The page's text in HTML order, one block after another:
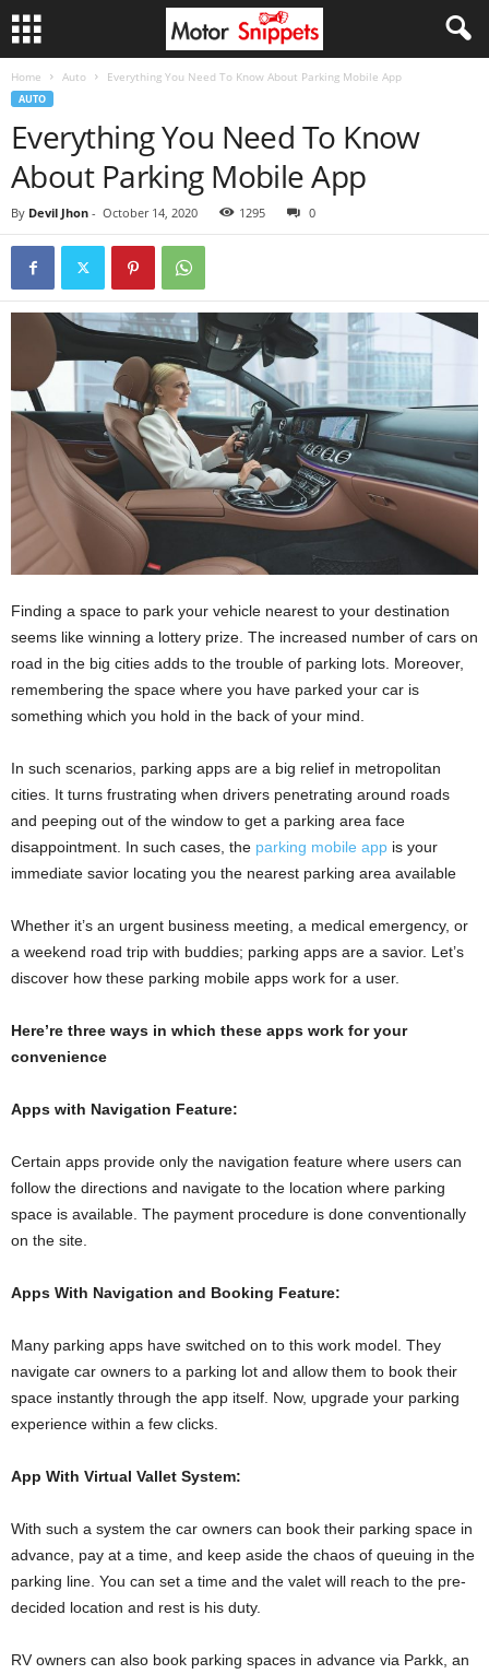
Home Auto Everything You Need To Know About Parking Mobile App
AUTO
Everything You Need To Know
About Parking Mobile App
By Devil Jhon - October 14, 2020 1295 0
Finding a space to park your vehicle nearest to your destination
seems like winning a lottery prize. The increased number of cars on
road in the big cities adds to the trouble of parking lots. Moreover,
remembering the space where you have parked your car is
something which you hold in the back of your mind.
In such scenarios, parking apps are a big relief in metropolitan
cities. It turns frustrating when drivers penetrating around roads
and peeping out of the window to get a parking area face
disappointment. In such cases, the parking mobile app is your
immediate savior locating you the nearest parking area available
Whether it’s an urgent business meeting, a medical emergency, or
a weekend road trip with buddies; parking apps are a savior. Let’s
discover how these parking mobile apps work for a user.
Here’re three ways in which these apps work for your
convenience
Apps with Navigation Feature:
Certain apps provide only the navigation feature where users can
follow the directions and navigate to the location where parking
space is available. The payment procedure is done conventionally
on the site.
Apps With Navigation and Booking Feature:
Many parking apps have switched on to this work model. They
navigate car owners to a parking lot and allow them to book their
space instantly through the app itself. Now, upgrade your parking
experience within a few clicks.
App With Virtual Vallet System:
With such a system the car owners can book their parking space in
advance, pay at a time, and keep aside the chaos of queuing in the
parking line. You can set a time and the valet will reach to the pre-
decided location and rest is his duty.
RV owners can also book parking spaces in advance via Parkk, an